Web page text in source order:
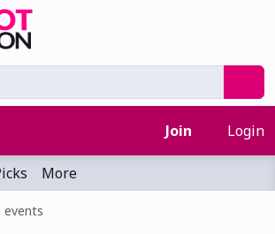
Join Login
More
events